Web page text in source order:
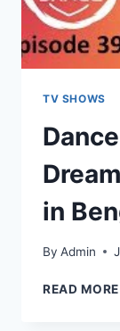
TV SHOWS
in
By Admin
READ MORE